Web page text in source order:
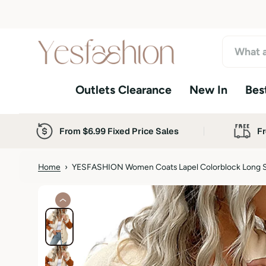
Outlets Clearance New In
From $6.99 Fixed Price Sales
Home › YESFASHION Women Coats Lapel Colorblock Long
S
k
i
p
t
o